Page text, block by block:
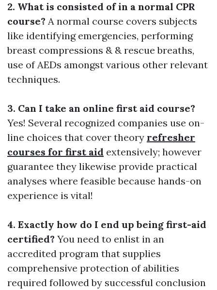
2. What is consisted of in a normal CPR
course? A normal course covers subjects
like identifying emergencies, performing
breast compressions & & rescue breaths,
use of AEDs amongst various other relevant
techniques.
3. Can I take an online first aid course?
Yes! Several recognized companies use on-
line choices that cover theory refresher
courses for first aid extensively; however
guarantee they likewise provide practical
analyses where feasible because hands-on
experience is vital!
4. Exactly how do I end up being first-aid
certified? You need to enlist in an
accredited program that supplies
comprehensive protection of abilities
required followed by successful conclusion